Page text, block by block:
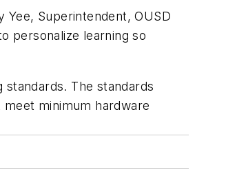
Yee, Superintendent, OUSD
personalize learning so
The standards
minimum hardware